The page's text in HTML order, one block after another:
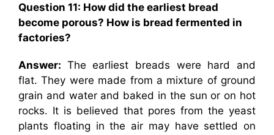
Question 11: How did the earliest bread
become porous? How is bread fermented in
factories?
Answer: The earliest breads were hard and
flat. They were made from a mixture of ground
grain and water and baked in the sun or on hot
rocks. It is believed that pores from the yeast
plants floating in the air may have settled on